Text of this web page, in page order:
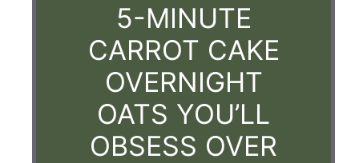
5-MINUTE
CARROT CAKE
OVERNIGHT
OATS YOU’LL
OBSESS OVER